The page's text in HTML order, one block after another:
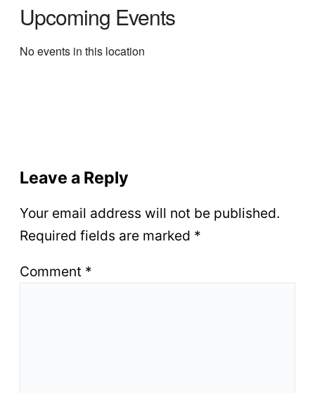
Upcoming Events
No events in this location
Leave a Reply
Your email address will not be published.
Required fields are marked *
Comment *